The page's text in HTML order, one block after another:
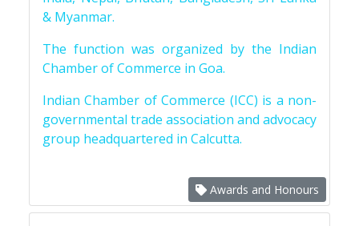
& Myanmar.
The function was organized by the Indian
Chamber of Commerce in Goa.
Indian Chamber of Commerce (ICC) is a non-
governmental trade association and advocacy
group headquartered in Calcutta.
Awards and Honours